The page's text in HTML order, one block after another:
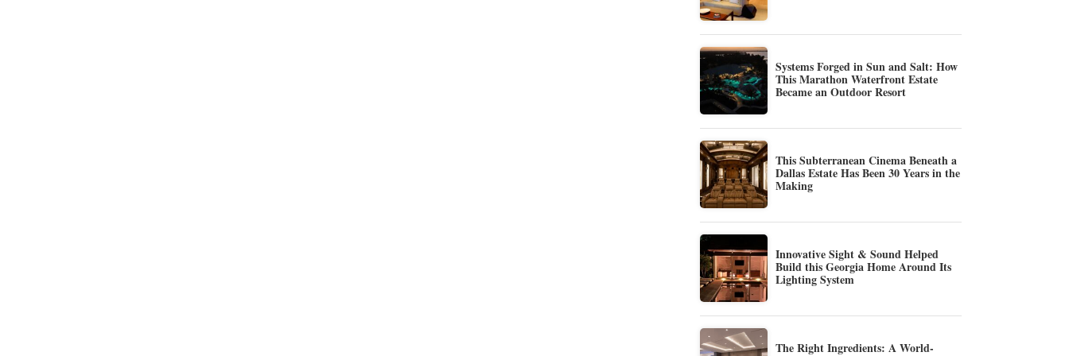
Systems Forged in Sun and Salt: How
This Marathon Waterfront Estate
Became an Outdoor Resort
This Subterranean Cinema Beneath a
Dallas Estate Has Been 30 Years in the
Making
Innovative Sight & Sound Helped
Build this Georgia Home Around Its
Lighting System
The Right Ingredients: A World-